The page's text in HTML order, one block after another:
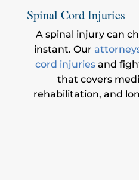
Spinal Cord Injuries
A spinal injury can
instant. Our
cord injuries and
that covers
rehabilitation, and